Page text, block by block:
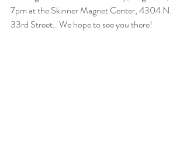
7pm at the Skinner Magnet Center, 4304 N.
33rd Street.. We hope to see you there!